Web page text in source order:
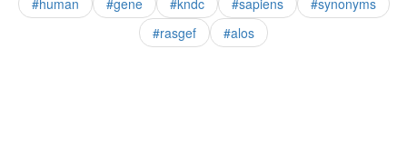
#rasgef
#alos